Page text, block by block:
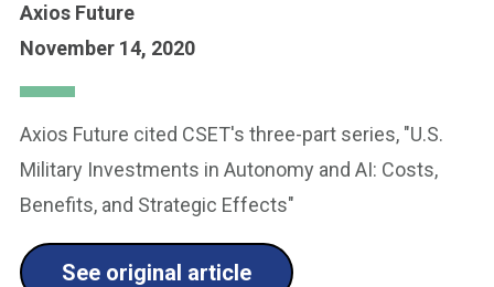
Axios Future
November 14, 2020
Axios Future cited CSET's three-part series, "U.S.
Military Investments in Autonomy and AI: Costs,
Benefits, and Strategic Effects"
See original article